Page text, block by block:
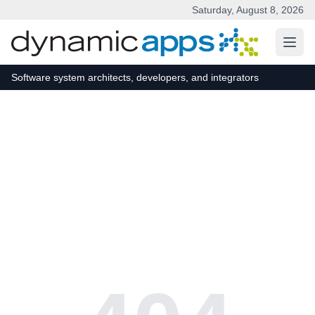
Saturday, August 8, 2026
Software system architects, developers, and integrators